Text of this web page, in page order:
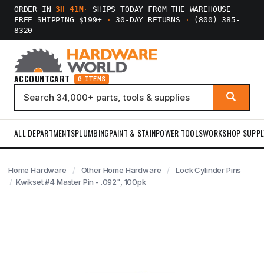
ORDER IN3H 41M·
SHIPS TODAY FROM THE WAREHOUSE
FREE SHIPPING $199+
· 30-DAY RETURNS ·
(800) 385-
8320
ACCOUNTCART 0 ITEMS
ALL DEPARTMENTSPLUMBINGPAINT & STAINPOWER TOOLSWORKSHOP
Home Hardware Other Home Hardware
Lock Cylinder Pins
Kwikset #4 Master Pin - .092", 100pk